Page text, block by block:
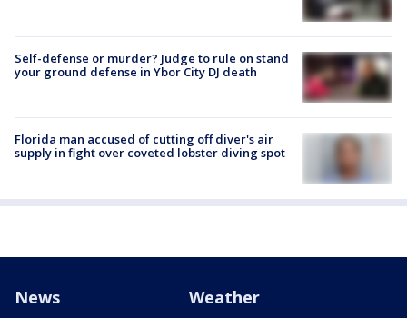
Self-defense or murder? Judge to rule on stand
your ground defense in Ybor City DJ death
Florida man accused of cutting off diver's air
supply in fight over coveted lobster diving spot
News Weather